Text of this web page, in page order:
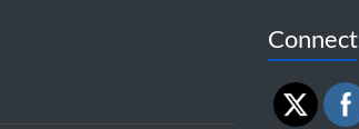
Connect